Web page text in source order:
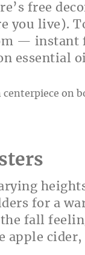
free
you live).
—
essential
for a
fall
apple